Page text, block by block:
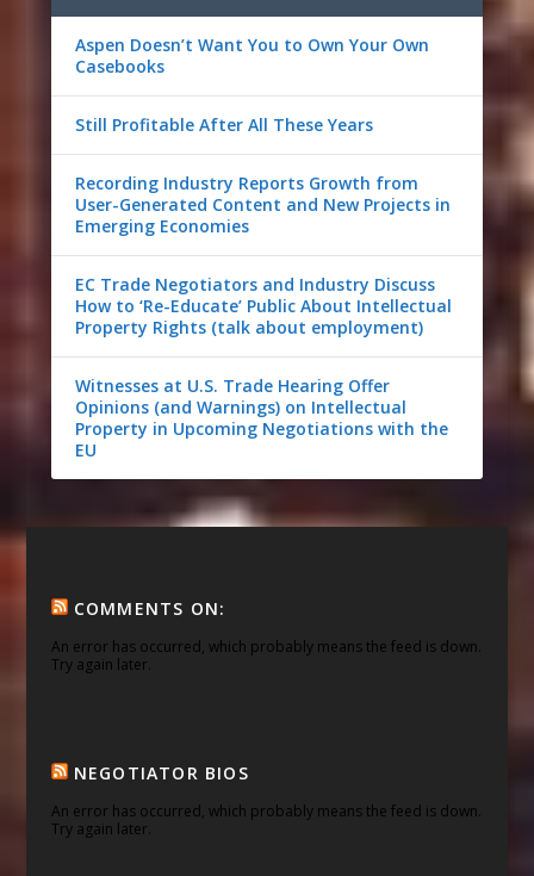
Aspen Doesn’t Want You to Own Your Own
Casebooks
Still Profitable After All These Years
Recording Industry Reports Growth from
User-Generated Content and New Projects in
Emerging Economies
EC Trade Negotiators and Industry Discuss
How to ‘Re-Educate’ Public About Intellectual
Property Rights (talk about employment)
Witnesses at U.S. Trade Hearing Offer
Opinions (and Warnings) on Intellectual
Property in Upcoming Negotiations with the
EU
COMMENTS ON:
An error has occurred, which probably means the feed is down.
Try again later.
NEGOTIATOR BIOS
An error has occurred, which probably means the feed is down.
Try again later.